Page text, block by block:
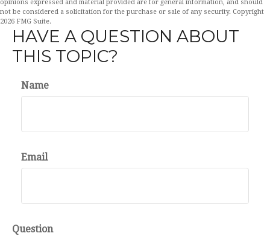
opinions expressed and material provided are for general information, and should
not be considered a solicitation for the purchase or sale of any security. Copyright
2026 FMG Suite.
HAVE A QUESTION ABOUT
THIS TOPIC?
Name
Email
Question